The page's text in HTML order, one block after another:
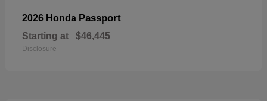
2026 Honda Passport
Starting at $46,445
Disclosure